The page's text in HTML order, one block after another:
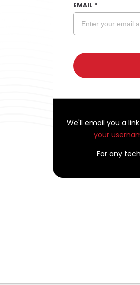
EMAIL *
We'll email you a
your
For any